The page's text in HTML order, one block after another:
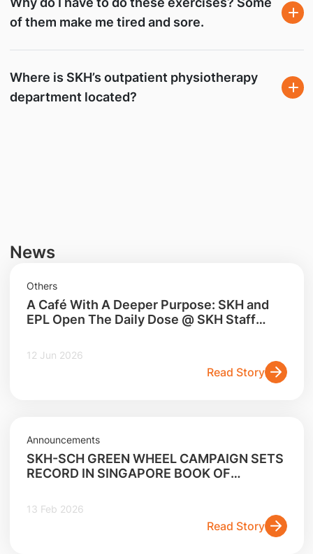
of them make me tired and sore.
Where is SKH’s outpatient physiotherapy
department located?
News
Others
A Café With A Deeper Purpose: SKH and
EPL Open The Daily Dose @ SKH Staff
12 Jun 2026
Read Story
Announcements
SKH-SCH GREEN WHEEL CAMPAIGN SETS
RECORD IN SINGAPORE BOOK OF
COLLECTION CAMPAIGN
13 Feb 2026
Read Story